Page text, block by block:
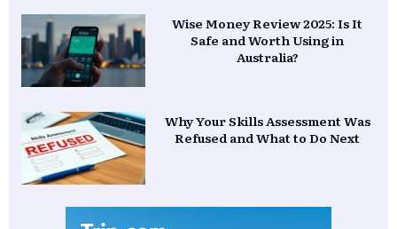
Wise Money Review 2025: Is It
Safe and Worth Using in
Australia?
Why Your Skills Assessment Was
Refused and What to Do Next